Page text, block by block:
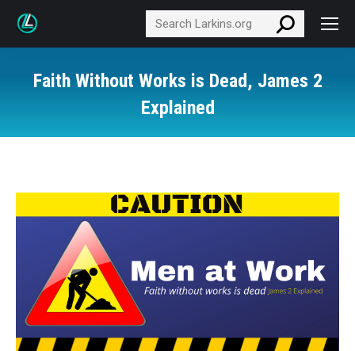
Search:
Faith Without Works is Dead, James 2
Explained